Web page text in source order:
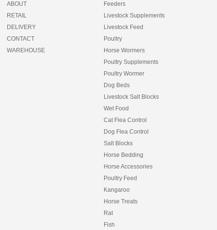
ABOUT
RETAIL
DELIVERY
CONTACT
WAREHOUSE
Feeders
Livestock Supplements
Livestock Feed
Poultry
Horse Wormers
Poultry Supplements
Poultry Wormer
Dog Beds
Livestock Salt Blocks
Wet Food
Cat Flea Control
Dog Flea Control
Salt Blocks
Horse Bedding
Horse Accessories
Poultry Feed
Kangaroo
Horse Treats
Rat
Fish